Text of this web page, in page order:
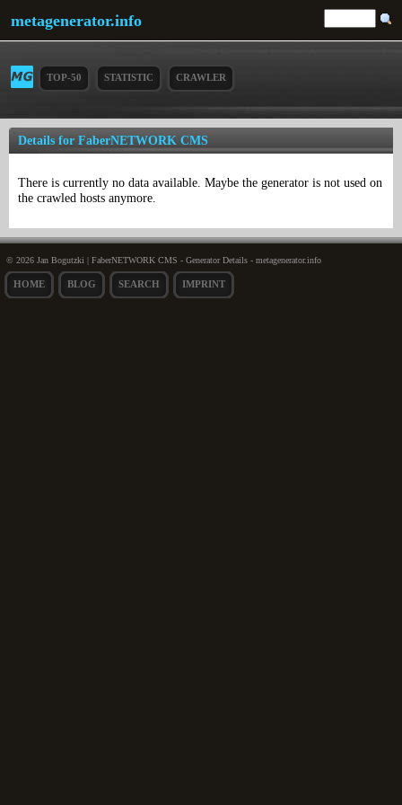
metagenerator.info
TOP-50 STATISTIC CRAWLER
Details for FaberNETWORK CMS
There is currently no data available. Maybe the generator is not used on
the crawled hosts anymore.
© 2026 Jan Bogutzki | FaberNETWORK CMS - Generator Details - metagenerator.info
HOME BLOG SEARCH IMPRINT